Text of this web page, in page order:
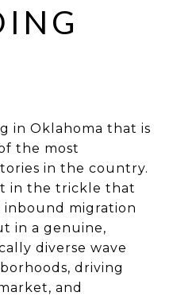
in Oklahoma that is
the most
in the country.
in the trickle that
inbound migration
in a genuine,
diverse wave
driving
and